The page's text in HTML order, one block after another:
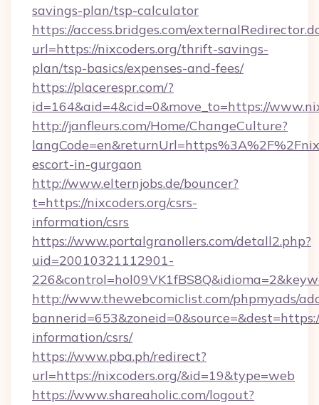
savings-plan/tsp-calculator
https://access.bridges.com/
url=https://nixcoders.org/thrift-savings-
plan/tsp-basics/expenses-and-fees/
https://placerespr.com/?
id=164&aid=4&cid=0&move_to=https://
http://janfleurs.com/Home/ChangeCulture?
escort-in-gurgaon
http://www.elternjobs.de/bouncer?
t=https://nixcoders.org/csrs-
information/csrs
https://www.portalgranollers.com/detall2.php?
uid=20010321112901-
http://www.thewebcomiclist.com/phpmyads/
information/csrs/
https://www.pba.ph/redirect?
url=https://nixcoders.org/&id=19&type=web
https://www.shareaholic.com/logout?